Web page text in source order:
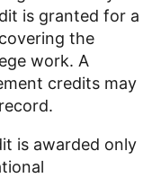
is granted for a
the
work. A
credits may
is awarded only